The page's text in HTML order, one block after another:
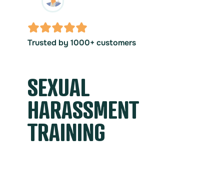
Trusted by 1000+ customers
SEXUAL
HARASSMENT
TRAINING